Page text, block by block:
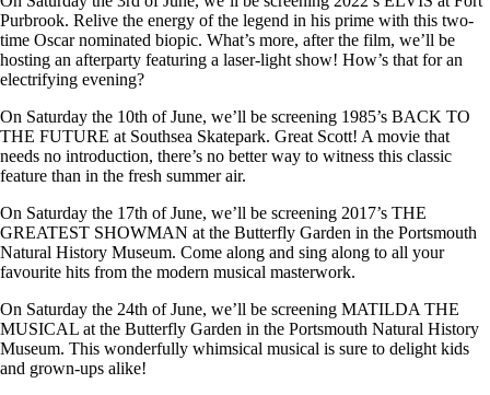
Purbrook. Relive the energy of the legend in his prime with this two-
time Oscar nominated biopic. What’s more, after the film, we’ll be
hosting an afterparty featuring a laser-light show! How’s that for an
electrifying evening?
On Saturday the 10th of June, we’ll be screening 1985’s BACK TO
THE FUTURE at Southsea Skatepark. Great Scott! A movie that
needs no introduction, there’s no better way to witness this classic
feature than in the fresh summer air.
On Saturday the 17th of June, we’ll be screening 2017’s THE
GREATEST SHOWMAN at the Butterfly Garden in the Portsmouth
Natural History Museum. Come along and sing along to all your
favourite hits from the modern musical masterwork.
On Saturday the 24th of June, we’ll be screening MATILDA THE
MUSICAL at the Butterfly Garden in the Portsmouth Natural History
Museum. This wonderfully whimsical musical is sure to delight kids
and grown-ups alike!